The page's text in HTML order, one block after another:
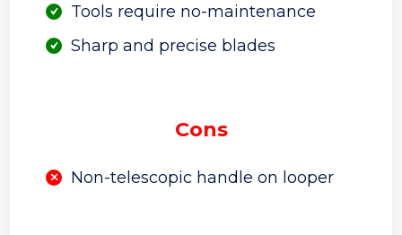
Tools require no-maintenance
Sharp and precise blades
Cons
Non-telescopic handle on looper